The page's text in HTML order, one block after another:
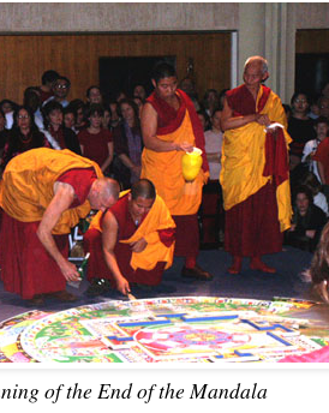
of the End of the Mandala